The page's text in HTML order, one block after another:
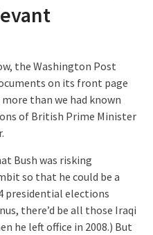
the Washington Post
on its front page
than we had known
of British Prime Minister
Bush was risking
so that he could be a
presidential elections
there’d be all those Iraqi
he left office in 2008.) But